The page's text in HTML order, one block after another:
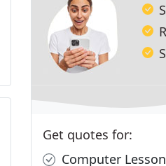
Get quotes for:
Computer